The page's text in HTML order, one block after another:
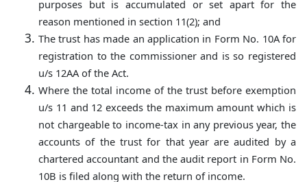
purposes but is accumulated or set apart for the
reason mentioned in section 11(2); and
The trust has made an application in Form No. 10A for
registration to the commissioner and is so registered
u/s 12AA of the Act.
Where the total income of the trust before exemption
u/s 11 and 12 exceeds the maximum amount which is
not chargeable to income-tax in any previous year, the
accounts of the trust for that year are audited by a
chartered accountant and the audit report in Form No.
10B is filed along with the return of income.